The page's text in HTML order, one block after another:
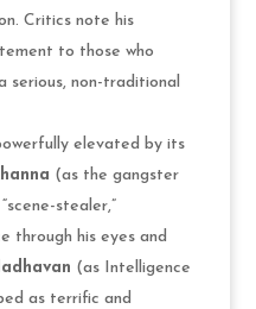
Critics note his
to those who
non-traditional
elevated by its
(as the gangster
stealer,”
through his eyes and
(as Intelligence
as terrific and